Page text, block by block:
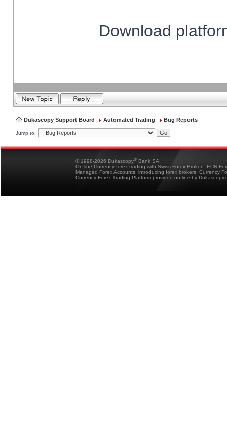
Download
Dukascopy Support Board Automated Trading Bug Reports
Jump to:
© 1998-2026 Dukascopy® Bank SA
On-line Currency forex trading with Swiss Forex Broker - ECN
Managed Forex Accounts, introducing forex brokers, Currency
Currency Forex Trading Platform provided on-line by